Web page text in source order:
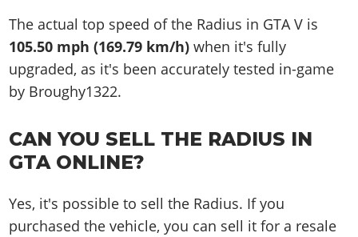
The actual top speed of the Radius in GTA V is
105.50 mph (169.79 km/h) when it's fully
upgraded, as it's been accurately tested in-game
by Broughy1322.
CAN YOU SELL THE RADIUS IN
GTA ONLINE?
Yes, it's possible to sell the Radius. If you
purchased the vehicle, you can sell it for a resale